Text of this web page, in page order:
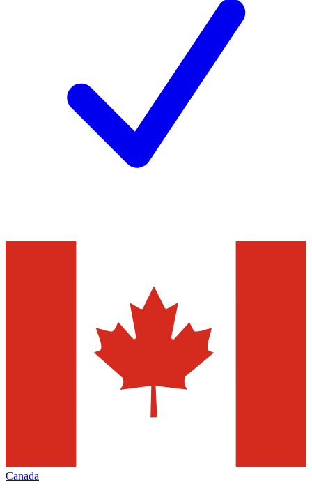
Canada